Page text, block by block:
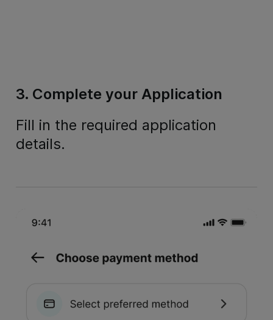
3. Complete your Application
Fill in the required application
details.